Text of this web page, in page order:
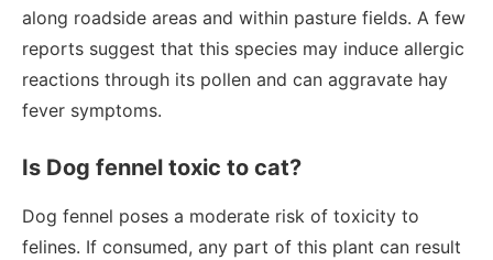
along roadside areas and within pasture fields. A few
reports suggest that this species may induce allergic
reactions through its pollen and can aggravate hay
fever symptoms.
Is Dog fennel toxic to cat?
Dog fennel poses a moderate risk of toxicity to
felines. If consumed, any part of this plant can result